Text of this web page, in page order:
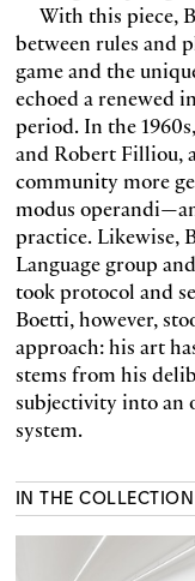
With this piece,
between rules and
game and the
echoed a renewed
period. In the
and Robert Filliou,
community more
modus
practice. Likewise,
Language group
took protocol and
Boetti, however,
approach: his art
stems from his
subjectivity into an
system.
IN THE COLLECTION